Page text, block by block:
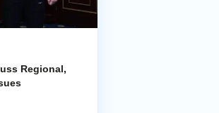
Regional,